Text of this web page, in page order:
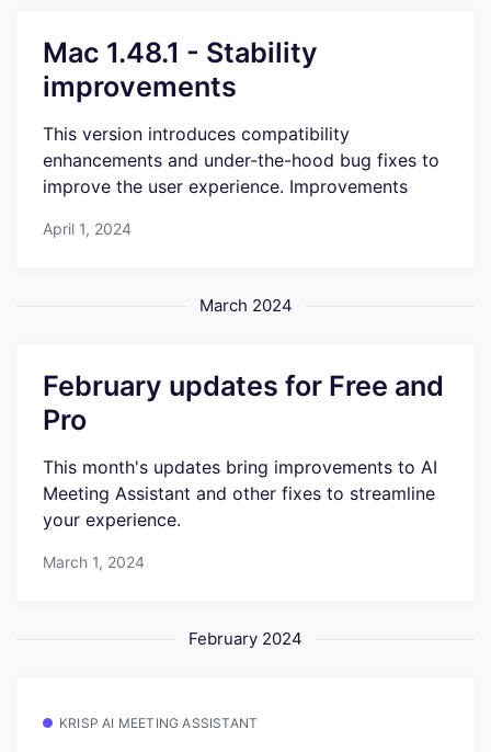
Mac 1.48.1 - Stability
improvements
This version introduces compatibility
enhancements and under-the-hood bug fixes to
improve the user experience. Improvements
April 1, 2024
March 2024
February updates for Free and
Pro
This month's updates bring improvements to AI
Meeting Assistant and other fixes to streamline
your experience.
March 1, 2024
February 2024
KRISP AI MEETING ASSISTANT